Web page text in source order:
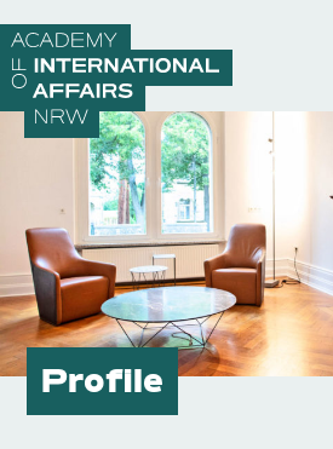
Academy
Fellows
DEEN
Profile